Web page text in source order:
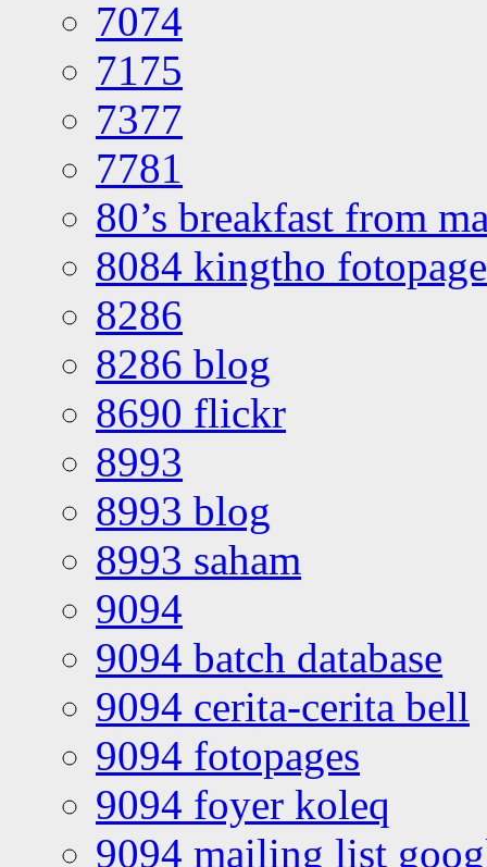
7074
7175
7377
7781
80’s breakfast from
8084 kingtho
8286
8286 blog
8690 flickr
8993
8993 blog
8993 saham
9094
9094 batch database
9094 cerita-cerita bell
9094 fotopages
9094 foyer koleq
9094 mailing list